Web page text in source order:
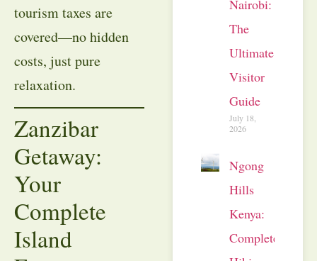
tourism taxes are
covered—no hidden
costs, just pure
relaxation.
Zanzibar
Getaway:
Your
Complete
Island
Nairobi:
The
Ultimate
Visitor
Guide
July 18,
2026
Ngong
Hills
Kenya:
Complete